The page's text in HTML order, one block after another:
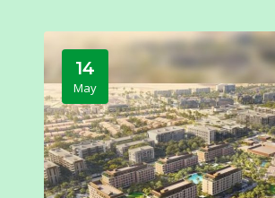
14
May